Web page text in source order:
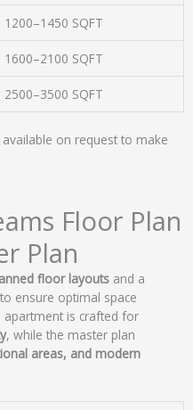
1200–1450 SQFT
1600–2100 SQFT
2500–3500 SQFT
on request to make
Floor Plan
Plan
floor layouts and a
to ensure optimal space
apartment is crafted for
, while the master plan
areas, and modern